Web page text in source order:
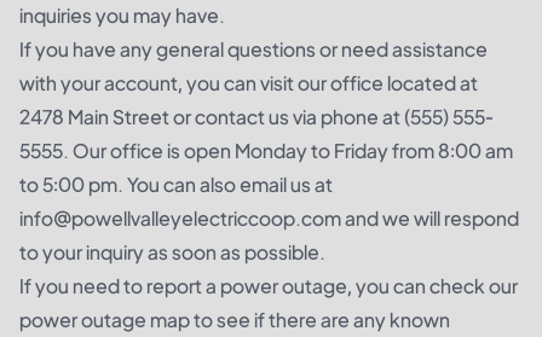
inquiries you may have.
If you have any general questions or need assistance
with your account, you can visit our office located at
2478 Main Street or contact us via phone at (555) 555-
5555. Our office is open Monday to Friday from 8:00 am
to 5:00 pm. You can also email us at
info@powellvalleyelectriccoop.com and we will respond
to your inquiry as soon as possible.
If you need to report a power outage, you can check our
power outage map to see if there are any known